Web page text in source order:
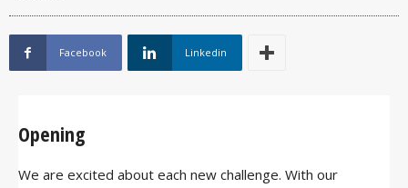
Facebook Linkedin
Opening
We are excited about each new challenge. With our